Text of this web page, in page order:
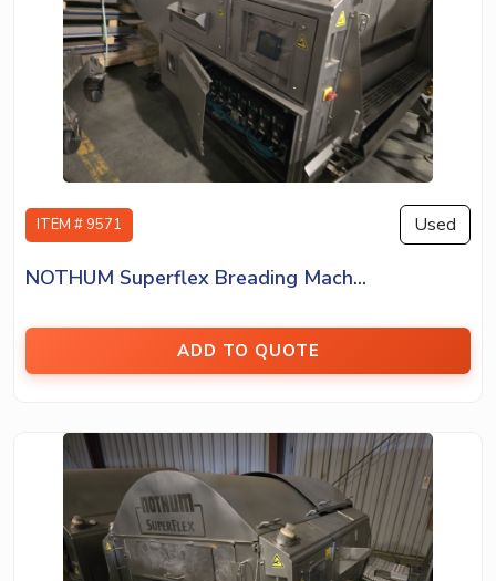
ITEM # 9571 Used
NOTHUM Superflex Breading Mach...
ADD TO QUOTE